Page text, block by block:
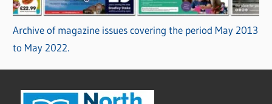
Archive of magazine issues covering the period May 2013
to May 2022.